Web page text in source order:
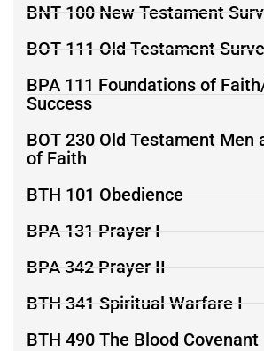
BNT 100 New Testament
BOT 111 Old Testament
BPA 111 Foundations of
Success
BOT 230 Old Testament Men
of Faith
BTH 101 Obedience
BPA 131 Prayer I
BPA 342 Prayer II
BTH 341 Spiritual Warfare I
BTH 490 The Blood Covenant